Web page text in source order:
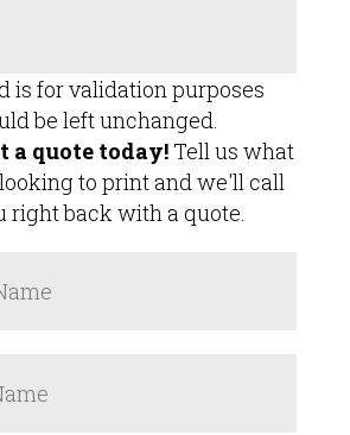
is for validation purposes
be left unchanged.
a quote today!Tell us what
to print and we'll call
right back with a quote.